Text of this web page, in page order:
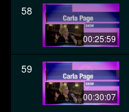
58
00:25:59
59
00:30:07